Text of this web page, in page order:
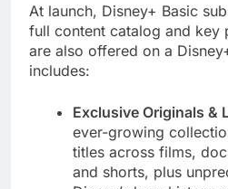
At launch, Disney+ Basic
full content catalog and key
are also offered on a
includes:
Exclusive Originals &
ever-growing
titles across films,
and shorts, plus